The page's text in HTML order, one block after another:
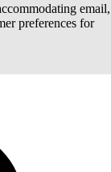
email,
preferences for